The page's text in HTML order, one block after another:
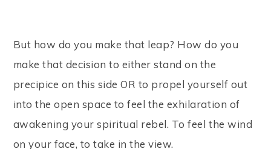
But how do you make that leap? How do you
make that decision to either stand on the
precipice on this side OR to propel yourself out
into the open space to feel the exhilaration of
awakening your spiritual rebel. To feel the wind
on your face, to take in the view.